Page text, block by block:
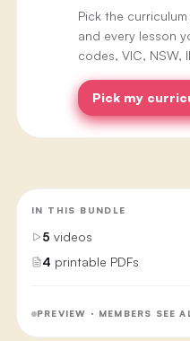
Pick the
and every lesson
codes, VIC, NSW,
Pick my
IN THIS BUNDLE
5 videos
4 printable PDFs
PREVIEW · MEMBERS SEE